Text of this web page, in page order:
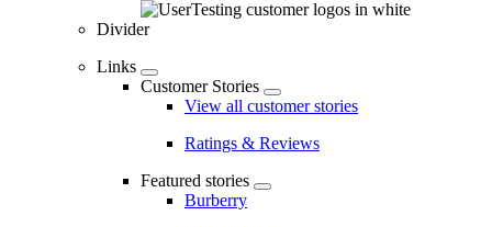
Divider
Links
Customer Stories
View all customer stories
Ratings & Reviews
Featured stories
Burberry